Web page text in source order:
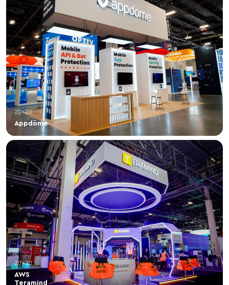
20×20
Appdome
20×30
AWS
Teramind